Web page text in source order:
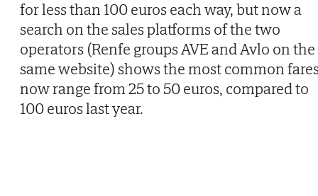
for less than 100 euros each way, but now a
search on the sales platforms of the two
operators (Renfe groups AVE and Avlo on the
same website) shows the most common
now range from 25 to 50 euros, compared to
100 euros last year.